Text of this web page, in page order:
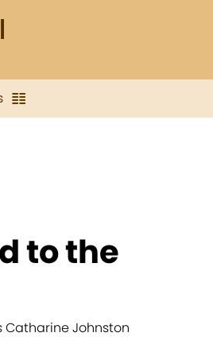
to the
Catharine Johnston